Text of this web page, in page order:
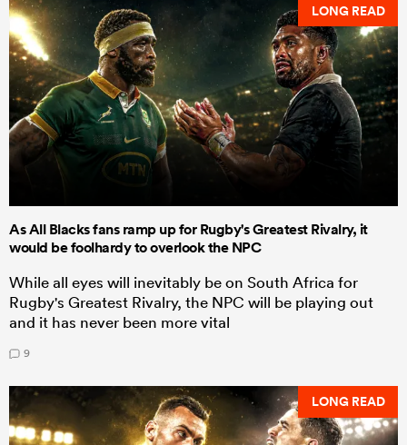
LONG READ
As All Blacks fans ramp up for Rugby's Greatest Rivalry, it
would be foolhardy to overlook the NPC
While all eyes will inevitably be on South Africa for
Rugby's Greatest Rivalry, the NPC will be playing out
and it has never been more vital
9
LONG READ